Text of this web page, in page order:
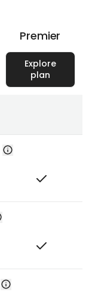
Premier
Explore
plan